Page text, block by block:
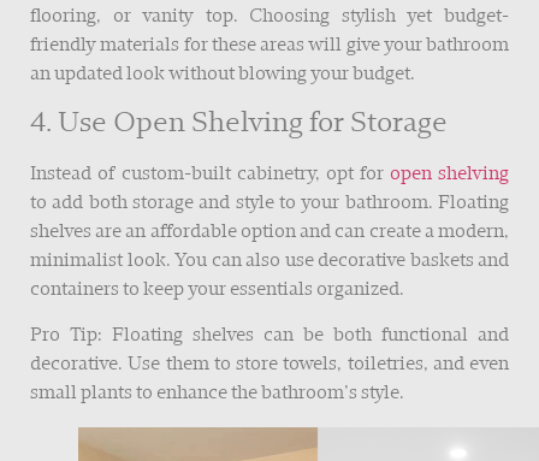
flooring, or vanity top. Choosing stylish yet budget-
friendly materials for these areas will give your bathroom
an updated look without blowing your budget.
4. Use Open Shelving for Storage
Instead of custom-built cabinetry, opt for open shelving
to add both storage and style to your bathroom. Floating
shelves are an affordable option and can create a modern,
minimalist look. You can also use decorative baskets and
containers to keep your essentials organized.
Pro Tip: Floating shelves can be both functional and
decorative. Use them to store towels, toiletries, and even
small plants to enhance the bathroom’s style.